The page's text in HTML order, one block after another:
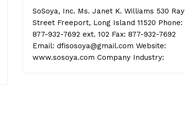
SoSoya, Inc. Ms. Janet K. Williams 530 Ray
Street Freeport, Long Island 11520 Phone:
877-932-7692 ext. 102 Fax: 877-932-7692
Email: dfisosoya@gmail.com Website:
www.sosoya.com Company Industry: